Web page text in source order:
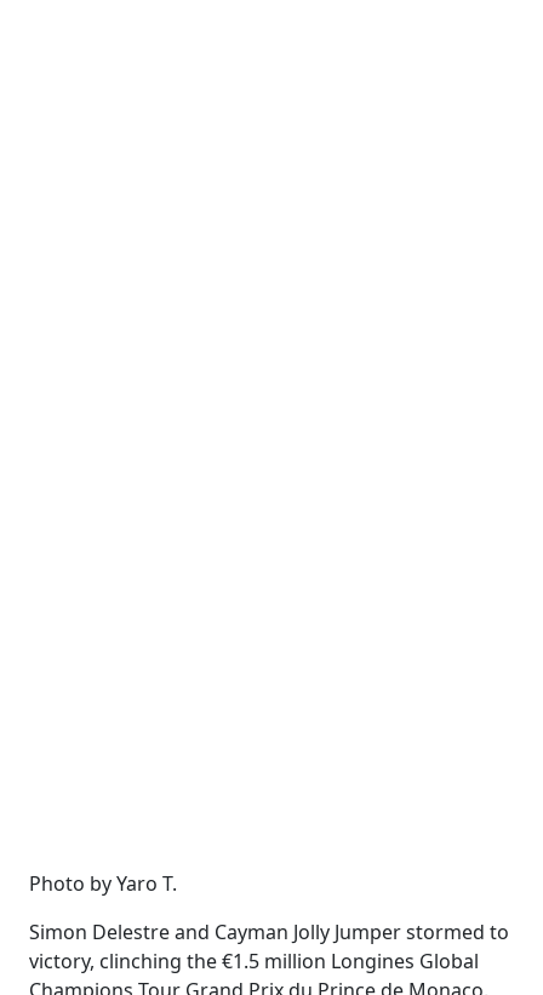
Photo by Yaro T.
Simon Delestre and Cayman Jolly Jumper stormed to
victory, clinching the €1.5 million Longines Global